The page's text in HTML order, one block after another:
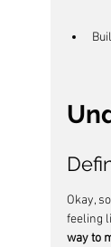
Okay,
feeling
way to